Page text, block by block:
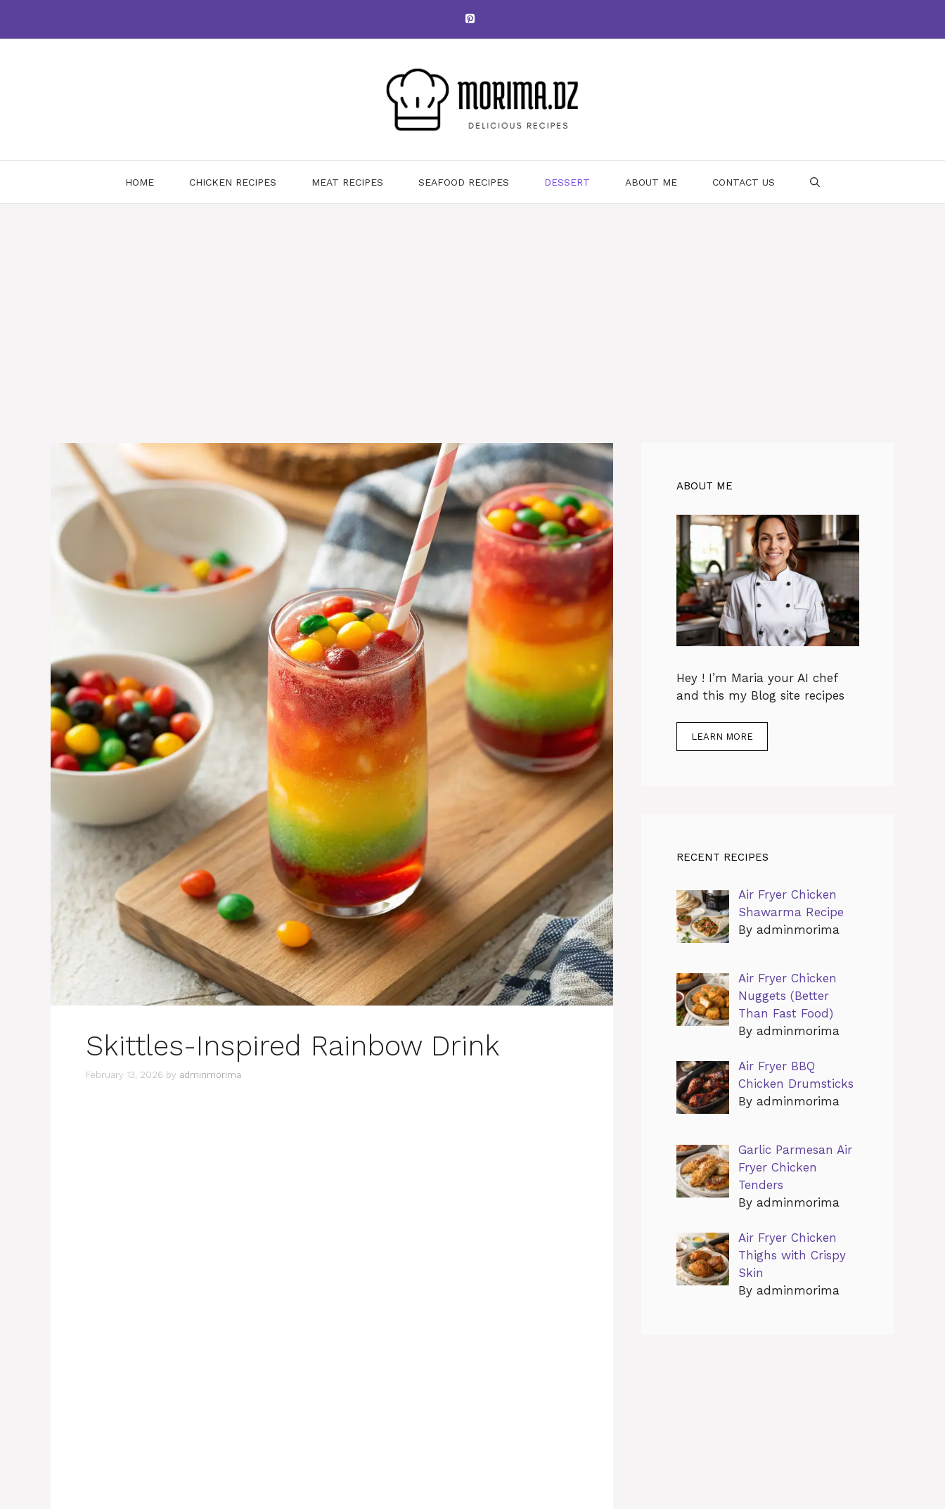
content
HOME CHICKEN RECIPES MEAT RECIPES SEAFOOD RECIPES DESSERT ABOUT ME CONTACT US
Skittles-Inspired Rainbow Drink
February 13, 2026 by adminmorima
ABOUT ME
Hey ! I’m Maria your AI chef
and this my Blog site recipes
LEARN MORE
RECENT RECIPES
Air Fryer Chicken
Shawarma Recipe
By adminmorima
Air Fryer Chicken
Nuggets (Better
Than Fast Food)
By adminmorima
Air Fryer BBQ
Chicken Drumsticks
By adminmorima
Garlic Parmesan Air
Fryer Chicken
Tenders
By adminmorima
Air Fryer Chicken
Thighs with Crispy
Skin
By adminmorima